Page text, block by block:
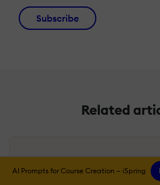
Subscribe
Related
AI Prompts for Course Creation — iSpring